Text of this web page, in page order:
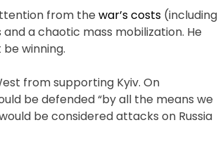
from the war’s costs (including
a chaotic mass mobilization. He
winning.
from supporting Kyiv. On
be defended “by all the means we
be considered attacks on Russia